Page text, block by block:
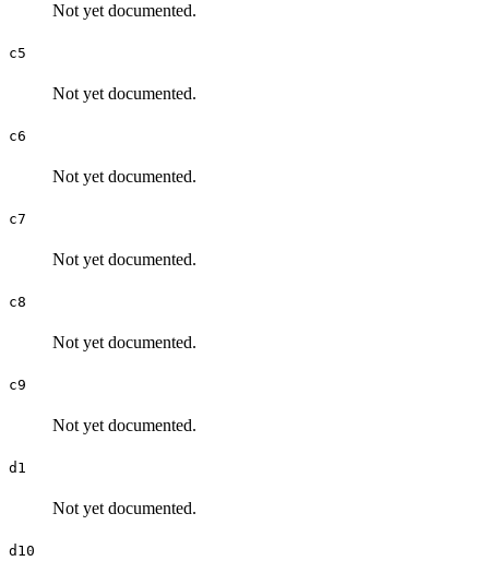
Not yet documented.
c5
Not yet documented.
c6
Not yet documented.
c7
Not yet documented.
c8
Not yet documented.
c9
Not yet documented.
d1
Not yet documented.
d10